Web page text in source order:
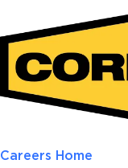
Careers Home